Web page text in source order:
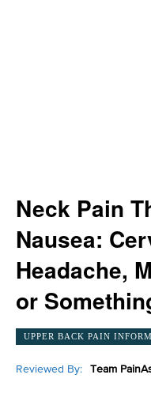
Neck Pain
Nausea:
Headache,
or
UPPER BACK PAIN
Reviewed By: Team